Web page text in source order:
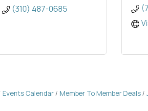
(310) 487-0685
Events Calendar Member To Member Deals